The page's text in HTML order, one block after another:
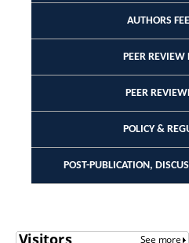
AUTHORS
PEER REVIEW
PEER
POLICY &
POST-PUBLICATION,